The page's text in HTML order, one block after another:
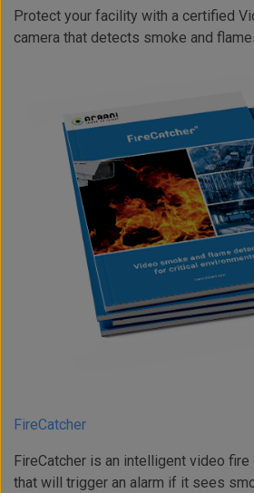
Protect your facility with a certified
camera that detects smoke and
FireCatcher
FireCatcher is an intelligent video
that will trigger an alarm if it sees